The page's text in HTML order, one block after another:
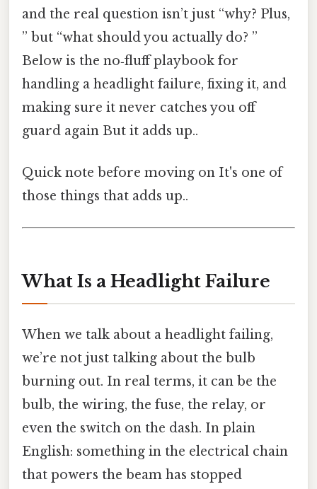
and the real question isn’t just “why? Plus,
” but “what should you actually do? ”
Below is the no‑fluff playbook for
handling a headlight failure, fixing it, and
making sure it never catches you off
guard again But it adds up..
Quick note before moving on It's one of
those things that adds up..
What Is a Headlight Failure
When we talk about a headlight failing,
we’re not just talking about the bulb
burning out. In real terms, it can be the
bulb, the wiring, the fuse, the relay, or
even the switch on the dash. In plain
English: something in the electrical chain
that powers the beam has stopped